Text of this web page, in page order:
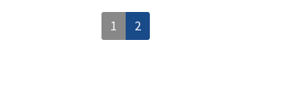
1 2